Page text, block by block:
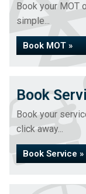
Book your MOT
simple...
Book MOT »
Book
Book your
click away...
Book Service »